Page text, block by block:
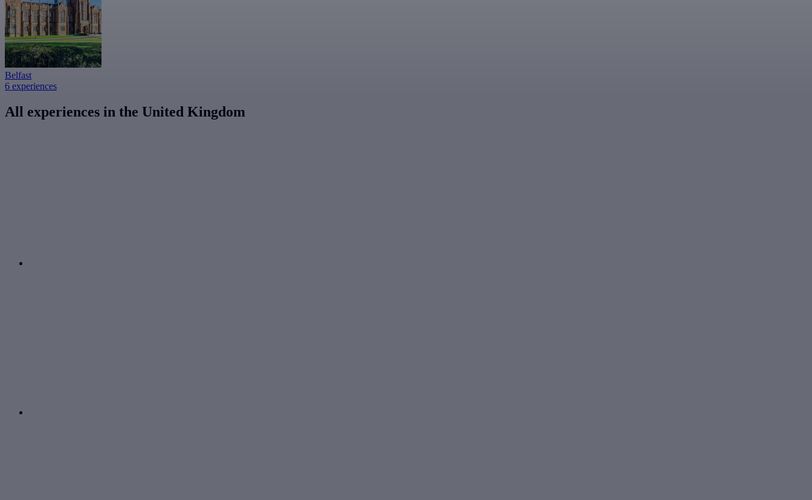
Belfast
6 experiences
All experiences in the United Kingdom